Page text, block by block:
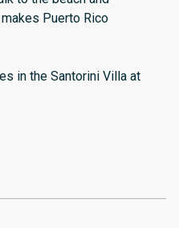
Puerto Rico
in the Santorini Villa at